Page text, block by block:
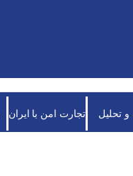
و تحلیل تجارت امن با ایران